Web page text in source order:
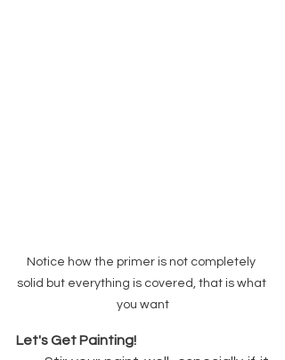
Notice how the primer is not completely
solid but everything is covered, that is what
you want
Let's Get Painting!